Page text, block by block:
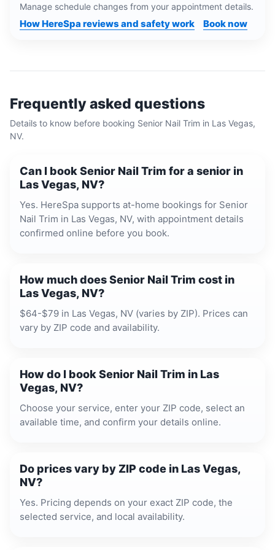
Manage schedule changes from your appointment details.
How HereSpa reviews and safety work Book now
Frequently asked questions
Details to know before booking Senior Nail Trim in Las Vegas,
NV.
Can I book Senior Nail Trim for a senior in
Las Vegas, NV?
Yes. HereSpa supports at-home bookings for Senior
Nail Trim in Las Vegas, NV, with appointment details
confirmed online before you book.
How much does Senior Nail Trim cost in
Las Vegas, NV?
$64-$79 in Las Vegas, NV (varies by ZIP). Prices can
vary by ZIP code and availability.
How do I book Senior Nail Trim in Las
Vegas, NV?
Choose your service, enter your ZIP code, select an
available time, and confirm your details online.
Do prices vary by ZIP code in Las Vegas,
NV?
Yes. Pricing depends on your exact ZIP code, the
selected service, and local availability.